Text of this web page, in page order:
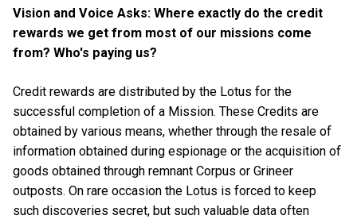
Vision and Voice Asks: Where exactly do the credit
rewards we get from most of our missions come
from? Who's paying us?
Credit rewards are distributed by the Lotus for the
successful completion of a Mission. These Credits are
obtained by various means, whether through the resale of
information obtained during espionage or the acquisition of
goods obtained through remnant Corpus or Grineer
outposts. On rare occasion the Lotus is forced to keep
such discoveries secret, but such valuable data often